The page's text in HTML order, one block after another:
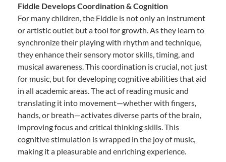
Fiddle Develops Coordination & Cognition
For many children, the Fiddle is not only an instrument
or artistic outlet but a tool for growth. As they learn to
synchronize their playing with rhythm and technique,
they enhance their sensory motor skills, timing, and
musical awareness. This coordination is crucial, not just
for music, but for developing cognitive abilities that aid
in all academic areas. The act of reading music and
translating it into movement—whether with fingers,
hands, or breath—activates diverse parts of the brain,
improving focus and critical thinking skills. This
cognitive stimulation is wrapped in the joy of music,
making it a pleasurable and enriching experience.